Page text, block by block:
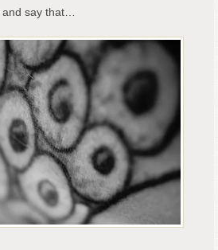
and say that…